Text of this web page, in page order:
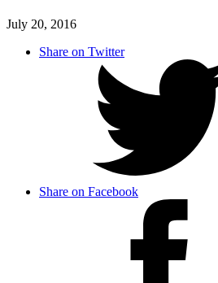
July 20, 2016
Share on Twitter
Share on Facebook